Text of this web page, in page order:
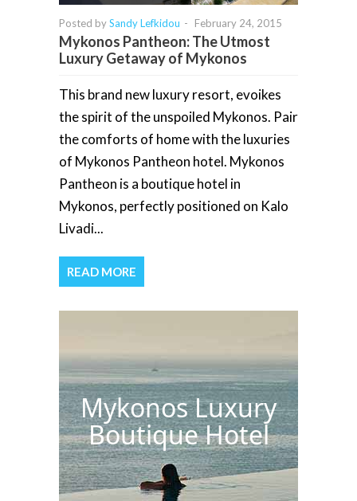
Posted bySandy Lefkidou - February 24, 2015
Mykonos Pantheon: The Utmost
Luxury Getaway of Mykonos
This brand new luxury resort, evoikes
the spirit of the unspoiled Mykonos. Pair
the comforts of home with the luxuries
of Mykonos Pantheon hotel. Mykonos
Pantheon is a boutique hotel in
Mykonos, perfectly positioned on Kalo
Livadi...
READ MORE
Mykonos Luxury
Boutique Hotel